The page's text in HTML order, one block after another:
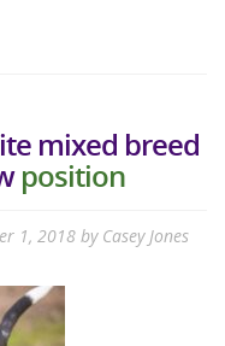
mixed breed
position
1, 2018 by Casey Jones